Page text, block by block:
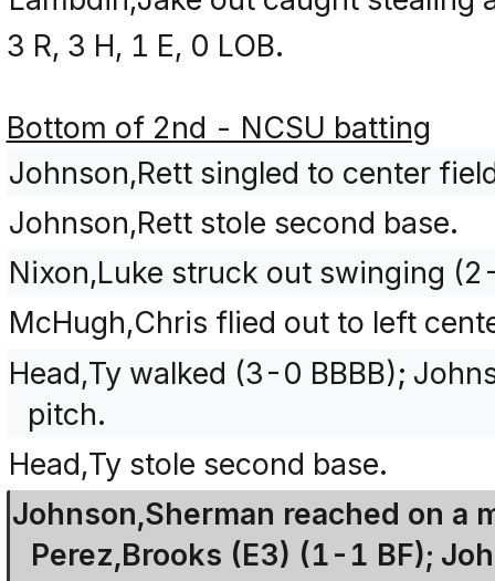
3 R, 3 H, 1 E, 0 LOB.
Bottom of 2nd - NCSU batting
Johnson,Rett singled to center
Johnson,Rett stole second base.
Nixon,Luke struck out swinging
McHugh,Chris flied out to left
Head,Ty walked (3-0 BBBB);
pitch.
Head,Ty stole second base.
Johnson,Sherman reached on a
Perez,Brooks (E3) (1-1 BF);